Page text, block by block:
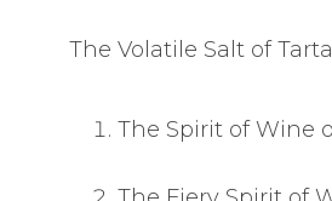
The Volatile Salt of
The Spirit of Wine